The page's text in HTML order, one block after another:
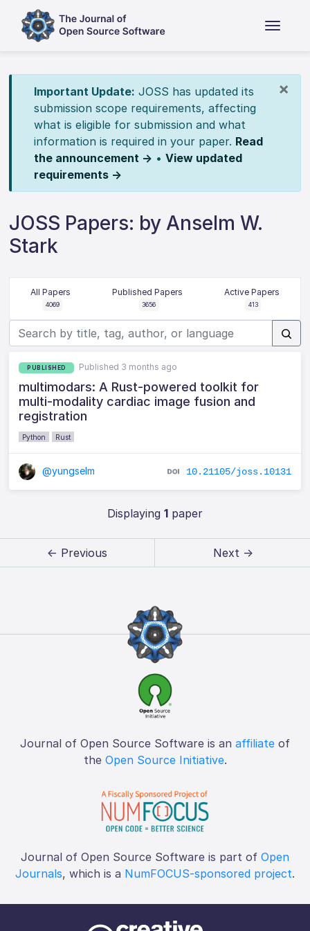
×
Important Update: JOSS has updated its
submission scope requirements, affecting
what is eligible for submission and what
information is required in your paper. Read
the announcement → • View updated
requirements →
JOSS Papers: by Anselm W.
Stark
All Papers
4069
Published Papers
3656
Active Papers
413
PUBLISHED Published 3 months ago
multimodars: A Rust-powered toolkit for
multi-modality cardiac image fusion and
registration
Python Rust
@yungselm 10.21105/joss.10131
Displaying 1paper
← Previous Next →
Journal of Open Source Software is an affiliate of
the Open Source Initiative.
Journal of Open Source Software is part of Open
Journals, which is a NumFOCUS-sponsored project.